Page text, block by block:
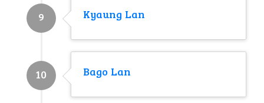
9 Kyaung Lan
10 Bago Lan